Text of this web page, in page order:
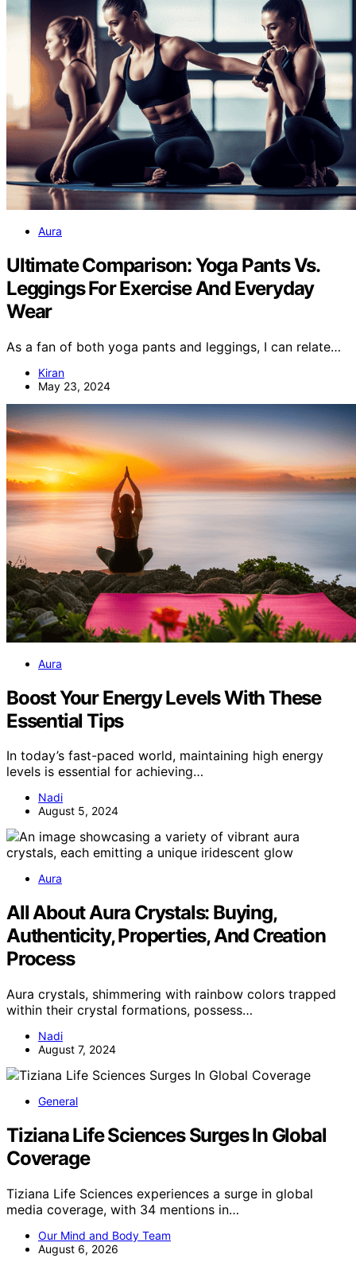
Aura
Ultimate Comparison: Yoga Pants Vs.
Leggings For Exercise And Everyday
Wear
As a fan of both yoga pants and leggings, I can relate…
Kiran
May 23, 2024
Aura
Boost Your Energy Levels With These
Essential Tips
In today’s fast-paced world, maintaining high energy
levels is essential for achieving…
Nadi
August 5, 2024
Aura
All About Aura Crystals: Buying,
Authenticity, Properties, And Creation
Process
Aura crystals, shimmering with rainbow colors trapped
within their crystal formations, possess…
Nadi
August 7, 2024
General
Tiziana Life Sciences Surges In Global
Coverage
Tiziana Life Sciences experiences a surge in global
media coverage, with 34 mentions in…
Our Mind and Body Team
August 6, 2026